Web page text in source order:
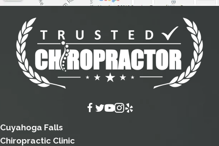
Cuyahoga Falls
Chiropractic Clinic